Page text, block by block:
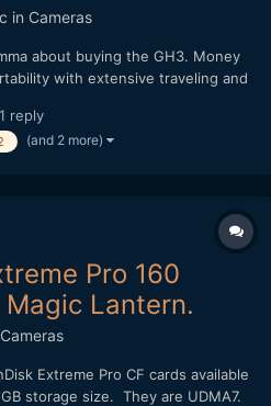
in Cameras
about buying the GH3. Money
with extensive traveling and
and as usual, with all the fast
1 reply
(and 2 more)
Pro 160
Lantern.
Cameras
Extreme Pro CF cards available
storage size. They are UDMA7.